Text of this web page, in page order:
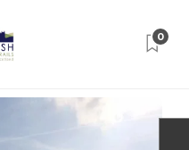
0